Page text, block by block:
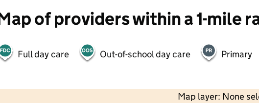
of providers within a 1-mile
Full day care Out-of-school day care Primary
Map layer: None